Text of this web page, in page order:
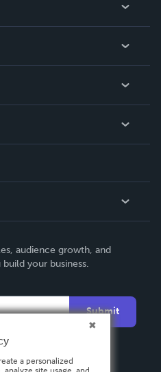
audience growth, and
your business.
Submit
a personalized